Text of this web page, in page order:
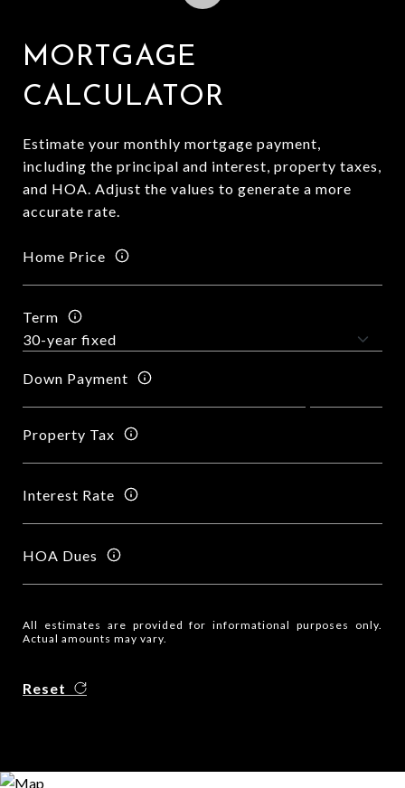
MORTGAGE
CALCULATOR
Estimate your monthly mortgage payment,
including the principal and interest, property taxes,
and HOA. Adjust the values to generate a more
accurate rate.
Home Price
Term
Down Payment
Property Tax
Interest Rate
HOA Dues
All estimates are provided for informational purposes only.
Actual amounts may vary.
Reset